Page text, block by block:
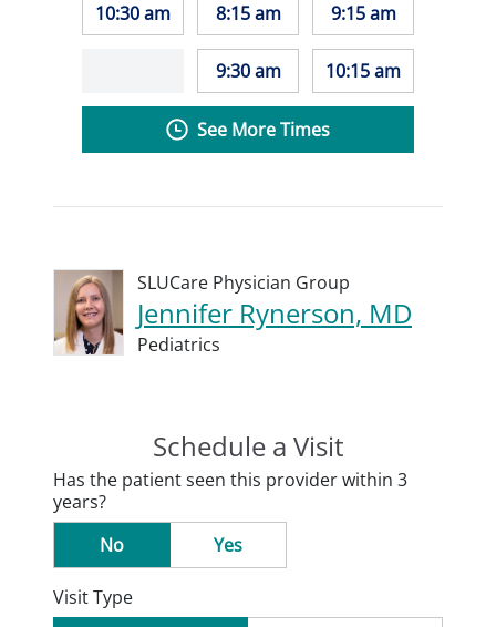
10:30 am 8:15 am
9:30 am
9:15 am
10:15 am
See More Times
SLUCare Physician Group
Jennifer Rynerson, MD
Pediatrics
Schedule a Visit
Has the patient seen this provider within 3
years?
No
Yes
Visit Type